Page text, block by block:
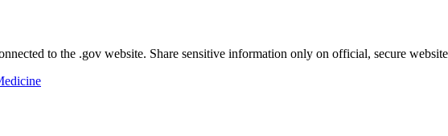
to the .gov website. Share sensitive information only on official, secure